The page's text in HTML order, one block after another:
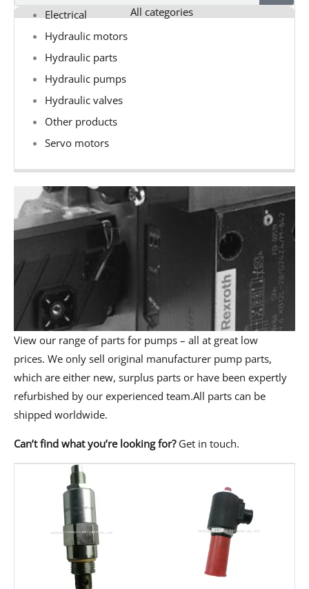
All categories
Electrical
Hydraulic motors
Hydraulic parts
Hydraulic pumps
Hydraulic valves
Other products
Servo motors
View our range of parts for pumps – all at great low
prices. We only sell original manufacturer pump parts,
which are either new, surplus parts or have been expertly
refurbished by our experienced team.All parts can be
shipped worldwide.
Can’t find what you’re looking for? Get in touch.